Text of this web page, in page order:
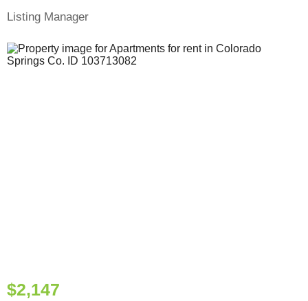
Listing Manager
$2,147